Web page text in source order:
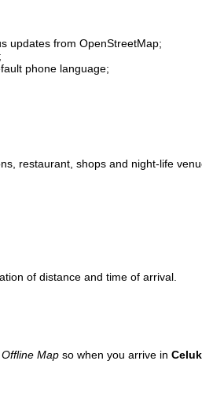
updates from OpenStreetMap;
phone language;
restaurant, shops and night-life
of distance and time of arrival.
Map so when you arrive in